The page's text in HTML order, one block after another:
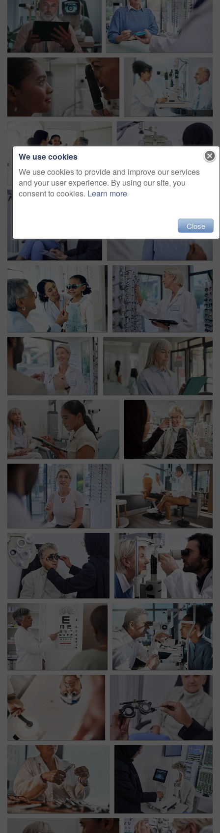
We use cookies
We use cookies to provide and improve our services
and your user experience. By using our site, you
consent to cookies. Learn more
Close